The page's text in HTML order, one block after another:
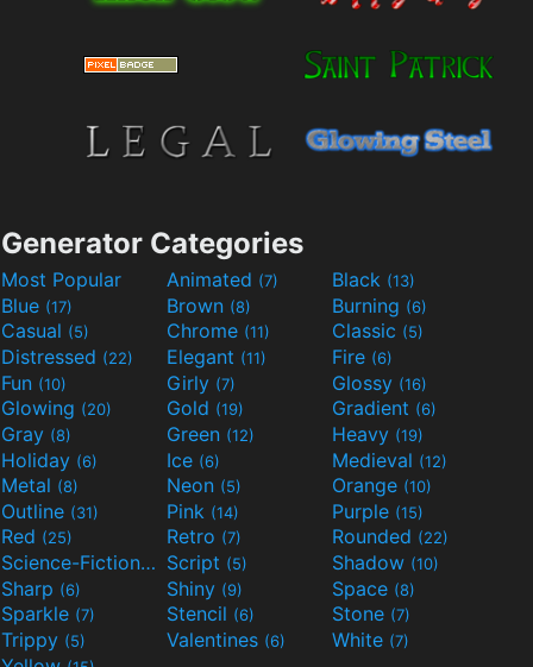
Generator Categories
Most Popular Animated (7) Black (13)
Blue (17) Brown (8) Burning (6)
Casual (5) Chrome (11) Classic (5)
Distressed (22) Elegant (11) Fire (6)
Fun (10) Girly (7) Glossy (16)
Glowing (20) Gold (19) Gradient (6)
Gray (8) Green (12) Heavy (19)
Holiday (6) Ice (6) Medieval (12)
Metal (8) Neon (5) Orange (10)
Outline (31) Pink (14) Purple (15)
Red (25) Retro (7) Rounded (22)
Science-Fiction(9) Script (5) Shadow (10)
Sharp (6) Shiny (9) Space (8)
Sparkle (7) Stencil (6) Stone (7)
Trippy (5) Valentines (6) White (7)